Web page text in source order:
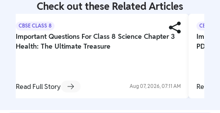
Check out these Related Articles
CBSE CLASS 8
Important Questions For Class 8 Science Chapter 3
Health: The Ultimate Treasure
Read Full Story Aug 07, 2026, 07:11 AM
CBSE
PDF
Read